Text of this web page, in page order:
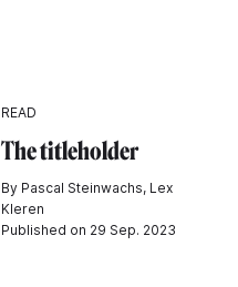
READ
The titleholder
By Pascal Steinwachs, Lex
Kleren
Published on 29 Sep. 2023